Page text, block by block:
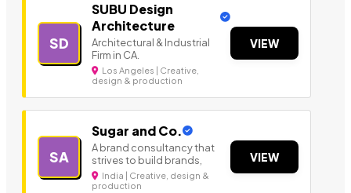
SD
SUBU Design
Architecture
Architectural & Industrial
Firm in CA.
Los Angeles | Creative,
design & production
VIEW
SA
Sugar and Co.
A brand consultancy that
strives to build brands,
India | Creative, design &
production
VIEW